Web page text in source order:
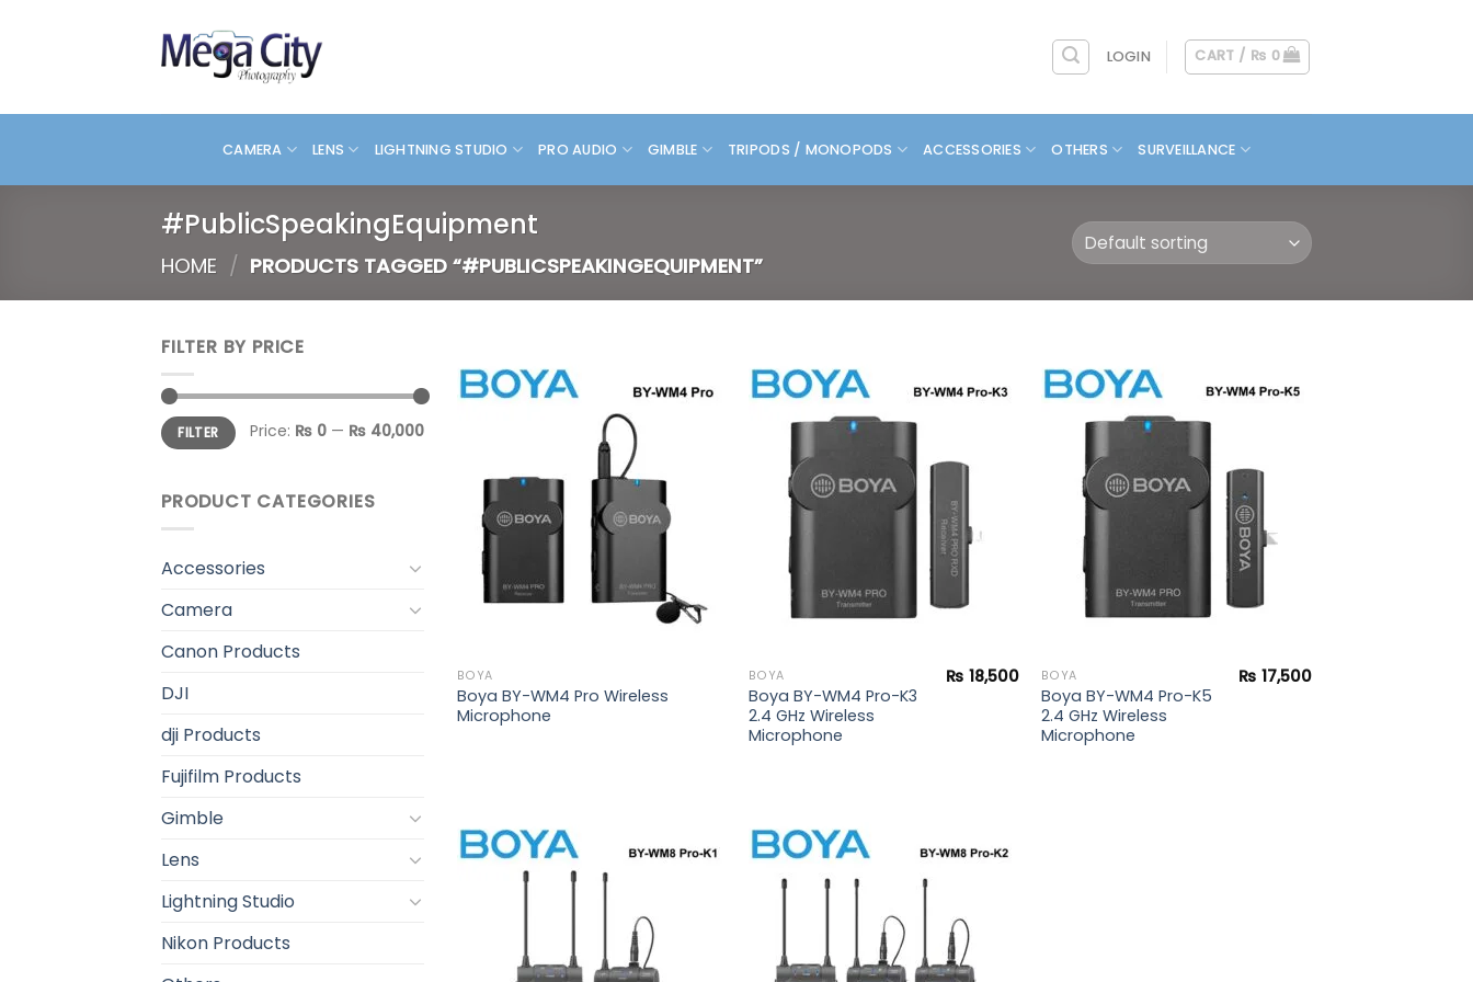
LOGIN CART / ₨ 0
CAMERA LENS LIGHTNING STUDIO PRO AUDIO GIMBLE TRIPODS / MONOPODS ACCESSORIES OTHERS SURVEILLANCE
#PublicSpeakingEquipment
HOME / PRODUCTS TAGGED “#PUBLICSPEAKINGEQUIPMENT”
FILTER BY PRICE
Min
price
Max
priceFILTER Price: ₨ 0 — ₨ 40,000
PRODUCT CATEGORIES
Accessories
Camera
Canon Products
DJI
dji Products
Fujifilm Products
Gimble
Lens
Lightning Studio
Nikon Products
BOYA
Boya BY-WM4 Pro Wireless
Microphone
BOYA
Boya BY-WM4 Pro-K3
2.4 GHz Wireless
Microphone
₨ 18,500 BOYA
Boya BY-WM4 Pro-K5
2.4 GHz Wireless
Microphone
₨ 17,500